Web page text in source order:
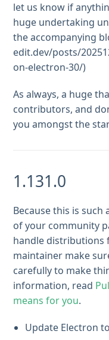
let us know if
huge undertaking
the accompanying
edit.dev/posts/
on-electron-30/)
As always, a huge
contributors, and
you amongst the
1.131.0
Because this is such
of your community
handle distributions
maintainer make
carefully to make
information, read
means for you.
Update Electron